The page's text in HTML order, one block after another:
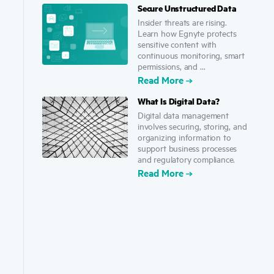
Secure Unstructured Data
Insider threats are rising.
Learn how Egnyte protects
sensitive content with
continuous monitoring, smart
permissions, and ...
Read More
What Is Digital Data?
Digital data management
involves securing, storing, and
organizing information to
support business processes
and regulatory compliance.
Read More